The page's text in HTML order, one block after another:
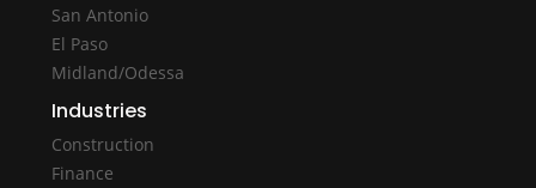
San Antonio
El Paso
Midland/Odessa
Industries
Construction
Finance